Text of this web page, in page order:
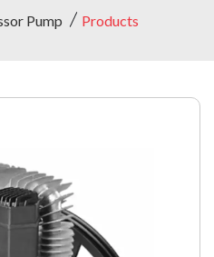
Pump Products